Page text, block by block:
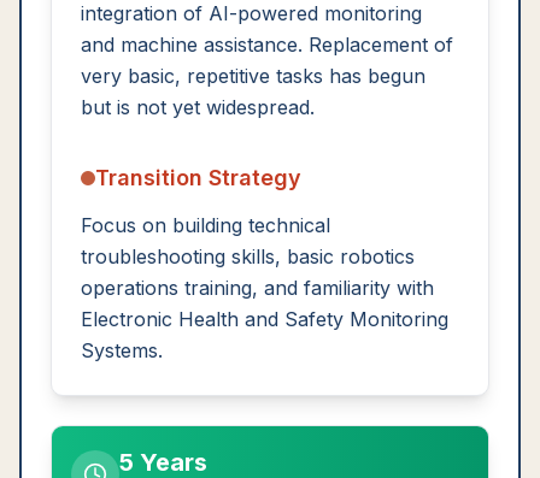
integration of AI-powered monitoring
and machine assistance. Replacement of
very basic, repetitive tasks has begun
but is not yet widespread.
Transition Strategy
Focus on building technical
troubleshooting skills, basic robotics
operations training, and familiarity with
Electronic Health and Safety Monitoring
Systems.
5 Years